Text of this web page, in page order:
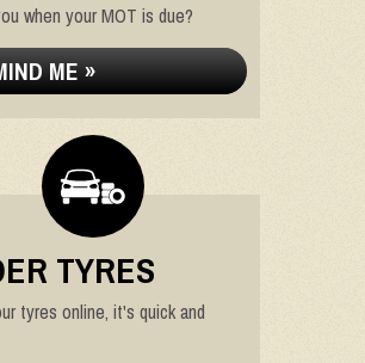
when your MOT is due?
ME »
TYRES
tyres online, it's quick and